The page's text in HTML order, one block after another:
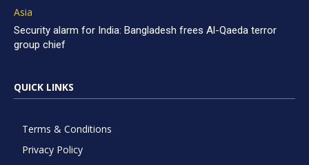
Asia
Security alarm for India: Bangladesh frees Al-Qaeda terror
group chief
QUICK LINKS
Terms & Conditions
Privacy Policy